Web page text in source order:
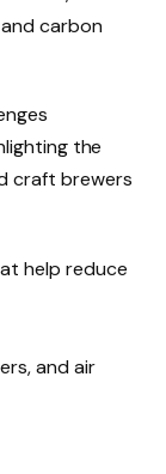
carbon
the
craft brewers
help reduce
and air